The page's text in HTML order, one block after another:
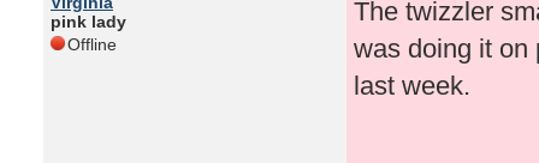
pink lady
Offline
The twizzler
was doing it on
last week.